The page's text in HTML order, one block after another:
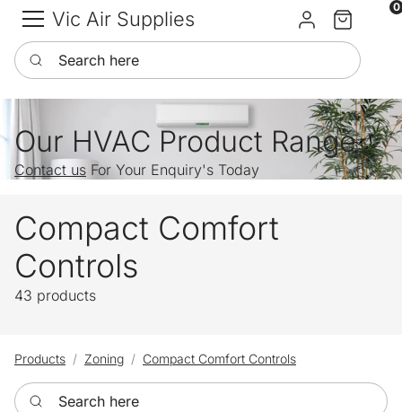
Vic Air Supplies Sign inCart
0
Search here
Our HVAC Product Range
Contact us For Your Enquiry's Today
Compact Comfort
Controls
43 products
Products Zoning Compact Comfort Controls
Search here